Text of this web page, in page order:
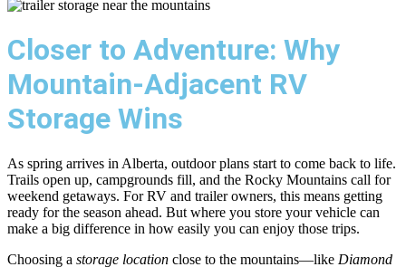
Closer to Adventure: Why
Mountain-Adjacent RV
Storage Wins
As spring arrives in Alberta, outdoor plans start to come back to life.
Trails open up, campgrounds fill, and the Rocky Mountains call for
weekend getaways. For RV and trailer owners, this means getting
ready for the season ahead. But where you store your vehicle can
make a big difference in how easily you can enjoy those trips.
Choosing a storage location close to the mountains—like Diamond